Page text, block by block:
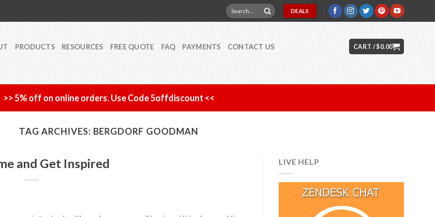
Search
for:
DEALS
PRODUCTS RESOURCES FREE QUOTE FAQ PAYMENTS CONTACT US CART /$0.00
>> 5% off on online orders. Use Code 5offdiscount <<
TAG ARCHIVES: BERGDORF GOODMAN
and Get Inspired LIVE HELP